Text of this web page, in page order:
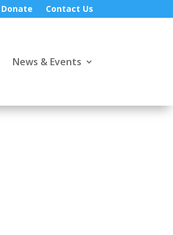
Donate Contact Us
News & Events